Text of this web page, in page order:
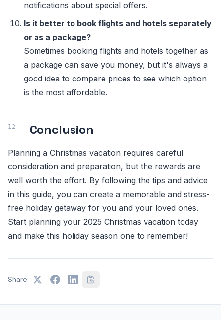
notifications about special offers.
Is it better to book flights and hotels separately
or as a package?
Sometimes booking flights and hotels together as
a package can save you money, but it's always a
good idea to compare prices to see which option
is the most affordable.
Conclusion
Planning a Christmas vacation requires careful
consideration and preparation, but the rewards are
well worth the effort. By following the tips and advice
in this guide, you can create a memorable and stress-
free holiday getaway for you and your loved ones.
Start planning your 2025 Christmas vacation today
and make this holiday season one to remember!
Share: